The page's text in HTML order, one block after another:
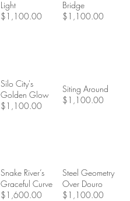
Light
$1,100.00
Bridge
$1,100.00
Silo City's
Golden Glow
$1,100.00
Siting Around
$1,100.00
Snake River’s
Graceful Curve
$1,600.00
Steel Geometry
Over Douro
$1,100.00